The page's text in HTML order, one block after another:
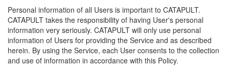
Personal information of all Users is important to CATAPULT.
CATAPULT takes the responsibility of having User's personal
information very seriously. CATAPULT will only use personal
information of Users for providing the Service and as described
herein. By using the Service, each User consents to the collection
and use of information in accordance with this Policy.